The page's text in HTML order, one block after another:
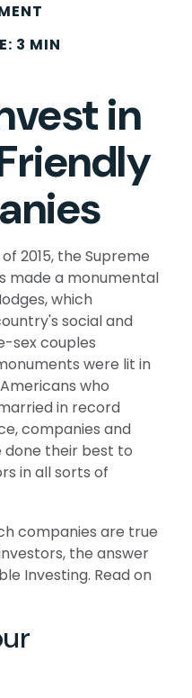
3 MIN
in
2015, the Supreme
made a monumental
which
social and
sex couples
were lit in
who
in record
companies and
done their best to
in all sorts of
companies are true
the answer
Investing. Read on